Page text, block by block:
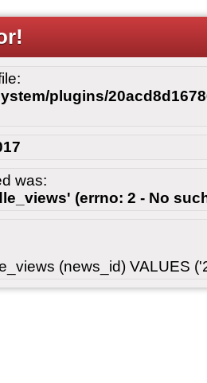
plugins/
was:
(errno: 2 - No
(news_id) VALUES